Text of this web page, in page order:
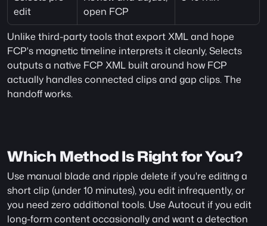
edit
open FCP
Unlike third-party tools that export XML and hope
FCP's magnetic timeline interprets it cleanly, Selects
outputs a native FCP XML built around how FCP
actually handles connected clips and gap clips. The
handoff works.
Which Method Is Right for You?
Use manual blade and ripple delete if you're editing a
short clip (under 10 minutes), you edit infrequently, or
you need zero additional tools. Use Autocut if you edit
long-form content occasionally and want a detection